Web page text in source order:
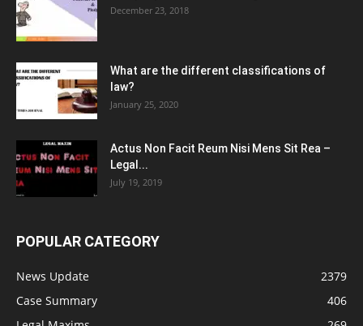
December 23, 2018
What are the different classifications of
law?
January 25, 2020
Actus Non Facit Reum Nisi Mens Sit Rea –
Legal...
July 19, 2019
POPULAR CATEGORY
News Update
2379
Case Summary
406